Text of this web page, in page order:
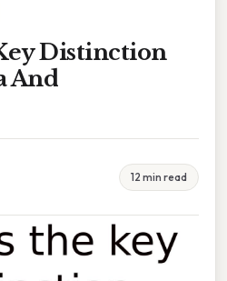
Distinction
And
12 min read